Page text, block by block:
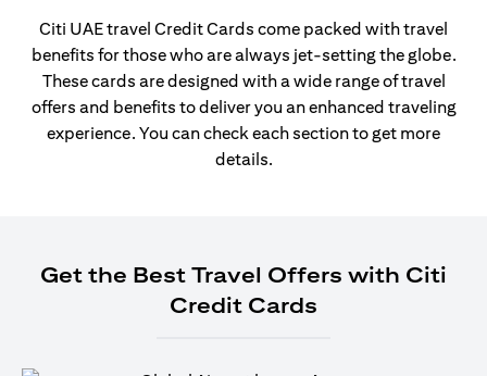
Citi UAE travel Credit Cards come packed with travel
benefits for those who are always jet-setting the globe.
These cards are designed with a wide range of travel
offers and benefits to deliver you an enhanced traveling
experience. You can check each section to get more
details.
Get the Best Travel Offers with Citi
Credit Cards